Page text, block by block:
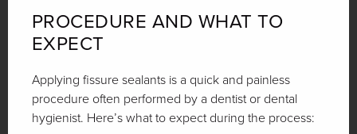
PROCEDURE AND WHAT TO
EXPECT
Applying fissure sealants is a quick and painless
procedure often performed by a dentist or dental
hygienist. Here’s what to expect during the process: